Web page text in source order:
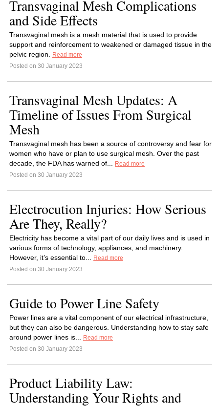
Transvaginal Mesh Complications
and Side Effects
Transvaginal mesh is a mesh material that is used to provide
support and reinforcement to weakened or damaged tissue in the
pelvic region.
Read more
Posted on 30 January 2023
Transvaginal Mesh Updates: A
Timeline of Issues From Surgical
Mesh
Transvaginal mesh has been a source of controversy and fear for
women who have or plan to use surgical mesh. Over the past
decade, the FDA has warned of...
Read more
Posted on 30 January 2023
Electrocution Injuries: How Serious
Are They, Really?
Electricity has become a vital part of our daily lives and is used in
various forms of technology, appliances, and machinery.
However, it’s essential to...
Read more
Posted on 30 January 2023
Guide to Power Line Safety
Power lines are a vital component of our electrical infrastructure,
but they can also be dangerous. Understanding how to stay safe
around power lines is...
Read more
Posted on 30 January 2023
Product Liability Law:
Understanding Your Rights and